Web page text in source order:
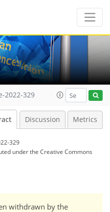
2022-329
Discussion Metrics
329
underthe Creative Commons
withdrawn by the